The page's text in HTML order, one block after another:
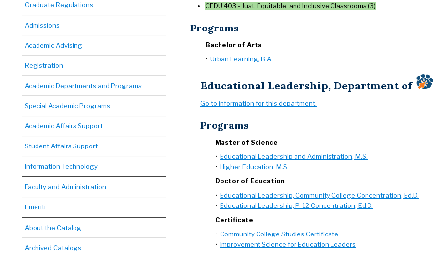
Graduate Regulations
Admissions
Academic Advising
Registration
Academic Departments and Programs
Special Academic Programs
Academic Affairs Support
Student Affairs Support
Information Technology
Faculty and Administration
Emeriti
About the Catalog
Archived Catalogs
CEDU 403 - Just, Equitable, and Inclusive Classrooms (3)
Programs
Bachelor of Arts
• Urban Learning, B.A.
Educational Leadership, Department of
Go to information for this department.
Programs
Master of Science
• Educational Leadership and Administration, M.S.
• Higher Education, M.S.
Doctor of Education
• Educational Leadership, Community College Concentration, Ed.D.
• Educational Leadership, P-12 Concentration, Ed.D.
Certificate
• Community College Studies Certificate
• Improvement Science for Education Leaders